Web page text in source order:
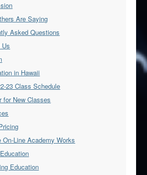
Are Saying
Asked Questions
Us
in Hawaii
23 Class Schedule
for New Classes
On-Line Academy Works
Education